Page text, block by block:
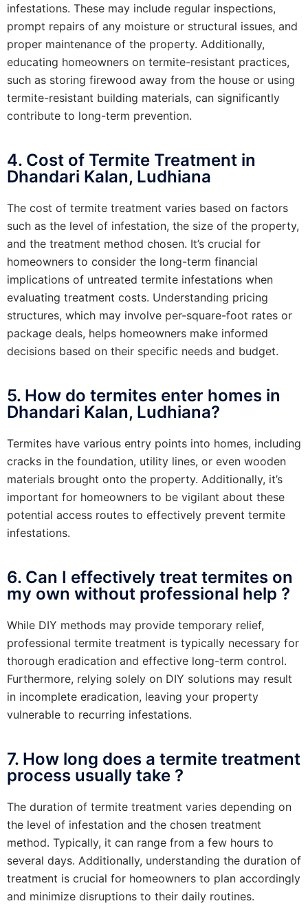
infestations. These may include regular inspections,
prompt repairs of any moisture or structural issues, and
proper maintenance of the property. Additionally,
educating homeowners on termite-resistant practices,
such as storing firewood away from the house or using
termite-resistant building materials, can significantly
contribute to long-term prevention.
4. Cost of Termite Treatment in
Dhandari Kalan, Ludhiana
The cost of termite treatment varies based on factors
such as the level of infestation, the size of the property,
and the treatment method chosen. It’s crucial for
homeowners to consider the long-term financial
implications of untreated termite infestations when
evaluating treatment costs. Understanding pricing
structures, which may involve per-square-foot rates or
package deals, helps homeowners make informed
decisions based on their specific needs and budget.
5. How do termites enter homes in
Dhandari Kalan, Ludhiana?
Termites have various entry points into homes, including
cracks in the foundation, utility lines, or even wooden
materials brought onto the property. Additionally, it’s
important for homeowners to be vigilant about these
potential access routes to effectively prevent termite
infestations.
6. Can I effectively treat termites on
my own without professional help ?
While DIY methods may provide temporary relief,
professional termite treatment is typically necessary for
thorough eradication and effective long-term control.
Furthermore, relying solely on DIY solutions may result
in incomplete eradication, leaving your property
vulnerable to recurring infestations.
7. How long does a termite treatment
process usually take ?
The duration of termite treatment varies depending on
the level of infestation and the chosen treatment
method. Typically, it can range from a few hours to
several days. Additionally, understanding the duration of
treatment is crucial for homeowners to plan accordingly
and minimize disruptions to their daily routines.